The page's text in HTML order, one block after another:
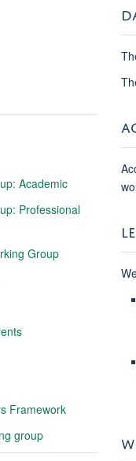
Academic
Professional
Group
Framework
group